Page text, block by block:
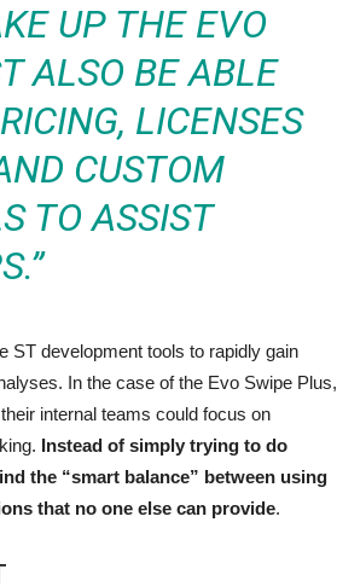
UP THE EVO
ALSO BE ABLE
LICENSES
CUSTOM
TO ASSIST
ST development tools to rapidly gain
In the case of the Evo Swipe Plus,
internal teams could focus on
Instead of simply trying to do
the “smart balance” between using
that no one else can provide.